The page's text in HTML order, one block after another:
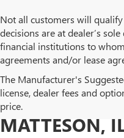
Not all customers will
decisions are at dealer’s
financial institutions to
agreements and/or lease
The Manufacturer's
license, dealer fees and
price.
BROWSE
AND GMC
MATTESON,